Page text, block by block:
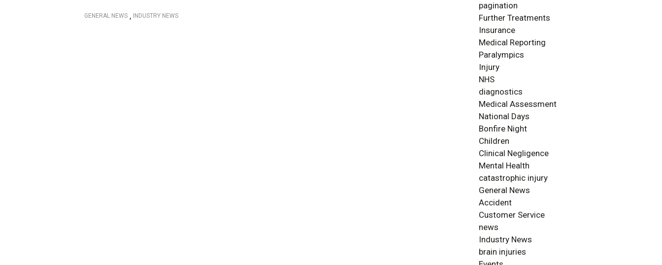
GENERAL NEWS , INDUSTRY NEWS
pagination
Further Treatments
Insurance
Medical Reporting
Paralympics
Injury
NHS
diagnostics
Medical Assessment
National Days
Bonfire Night
Children
Clinical Negligence
Mental Health
catastrophic injury
General News
Accident
Customer Service
news
Industry News
brain injuries